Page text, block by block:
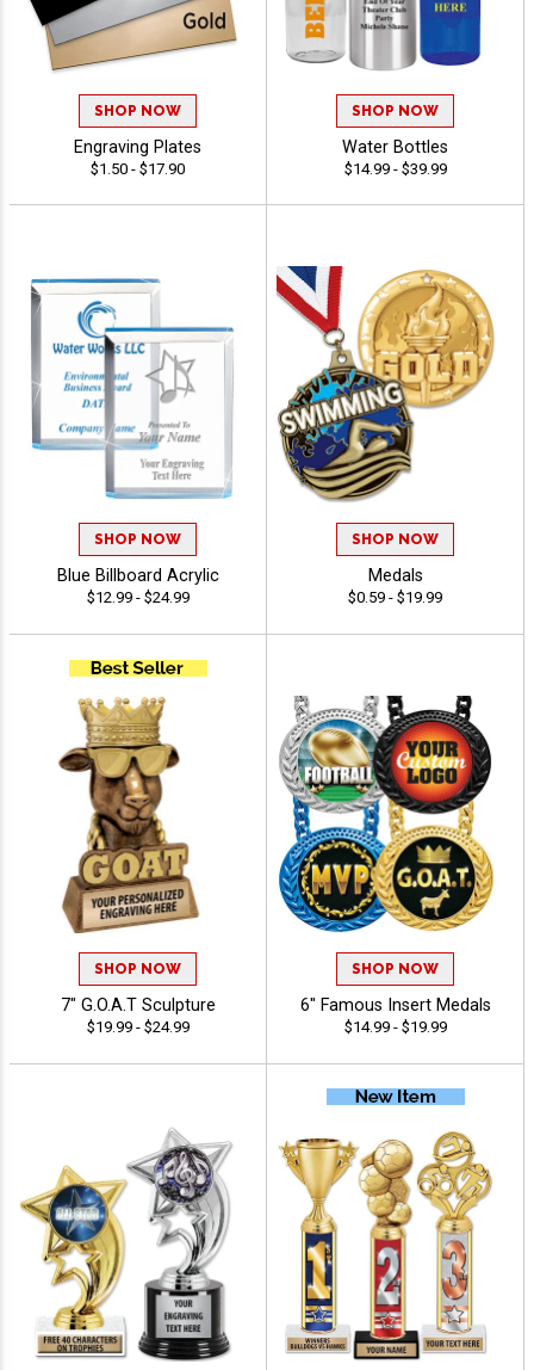
SHOP NOW
Engraving Plates
$1.50 - $17.90
SHOP NOW
Water Bottles
$14.99 - $39.99
SHOP NOW
Blue Billboard Acrylic
$12.99 - $24.99
SHOP NOW
Medals
$0.59 - $19.99
SHOP NOW
7" G.O.A.T Sculpture
$19.99 - $24.99
SHOP NOW
6" Famous Insert Medals
$14.99 - $19.99